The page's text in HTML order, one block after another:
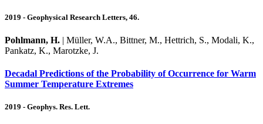
2019 - Geophysical Research Letters, 46.
Pohlmann, H. | Müller, W.A., Bittner, M., Hettrich, S., Modali, K.,
Pankatz, K., Marotzke, J.
Decadal Predictions of the Probability of Occurrence for Warm
Summer Temperature Extremes
2019 - Geophys. Res. Lett.